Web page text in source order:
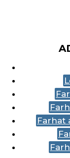
Farhat